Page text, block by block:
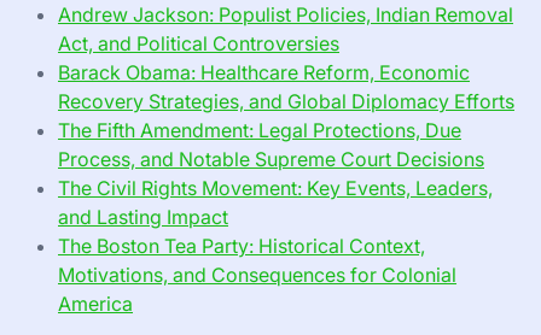
Andrew Jackson: Populist Policies, Indian Removal
Act, and Political Controversies
Barack Obama: Healthcare Reform, Economic
Recovery Strategies, and Global Diplomacy Efforts
The Fifth Amendment: Legal Protections, Due
Process, and Notable Supreme Court Decisions
The Civil Rights Movement: Key Events, Leaders,
and Lasting Impact
The Boston Tea Party: Historical Context,
Motivations, and Consequences for Colonial
America